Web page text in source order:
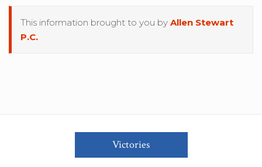
This information brought to you by Allen Stewart
P.C.
Victories